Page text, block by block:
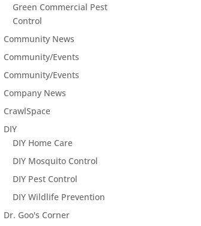
Green Commercial Pest
Control
Community News
Community/Events
Community/Events
Company News
CrawlSpace
DIY
DIY Home Care
DIY Mosquito Control
DIY Pest Control
DIY Wildlife Prevention
Dr. Goo's Corner